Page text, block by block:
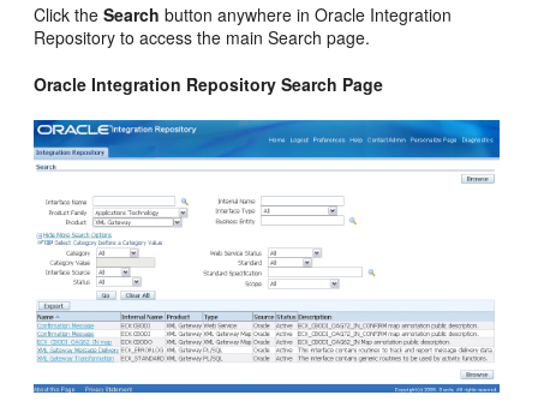
Click theSearch button anywhere in Oracle Integration
Repository to access the main Search page.
Oracle Integration Repository Search Page